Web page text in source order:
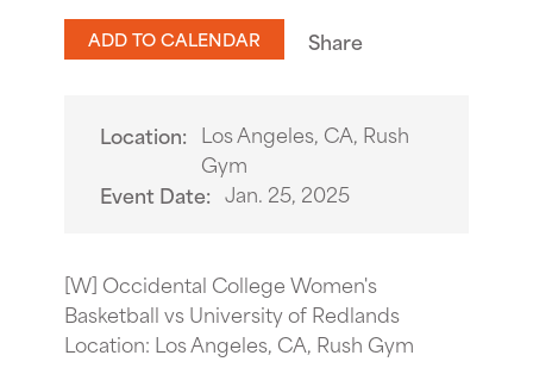
ADD TO CALENDAR Share
Location: Los Angeles, CA, Rush
Gym
Event Date: Jan. 25, 2025
[W] Occidental College Women's
Basketball vs University of Redlands
Location: Los Angeles, CA, Rush Gym